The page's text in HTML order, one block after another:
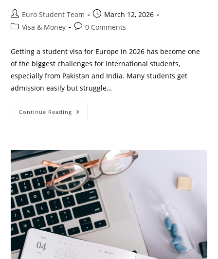
Post
author:
Euro Student Team
Post
published:
March 12, 2026
PostVisa & Money
Post0 Comments
Getting a student visa for Europe in 2026 has become one
of the biggest challenges for international students,
especially from Pakistan and India. Many students get
admission easily but struggle…
Continue Reading Europe
Student
2026:
Germany,
Italy
&
Spain
(Complete
Guide
To
Get
Appointment
Fast)